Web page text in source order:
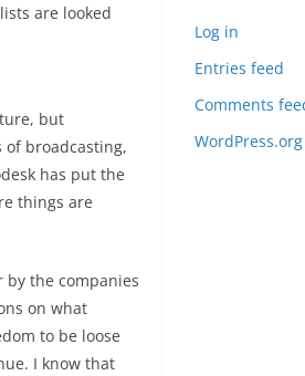
are looked
but
broadcasting,
has put the
things are
by the companies
on what
to be loose
I know that
Log in
Entries feed
Comments
WordPress.org